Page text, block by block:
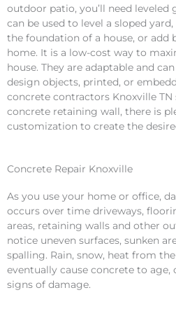
outdoor patio, you’ll need leveled
can be used to level a sloped
the foundation of a house, or add
home. It is a low-cost way to
house. They are adaptable and
design objects, printed, or
concrete contractors Knoxville
concrete retaining wall, there is
customization to create the
Concrete Repair Knoxville
As you use your home or office,
occurs over time driveways,
areas, retaining walls and other
notice uneven surfaces, sunken
spalling. Rain, snow, heat from
eventually cause concrete to age,
signs of damage.